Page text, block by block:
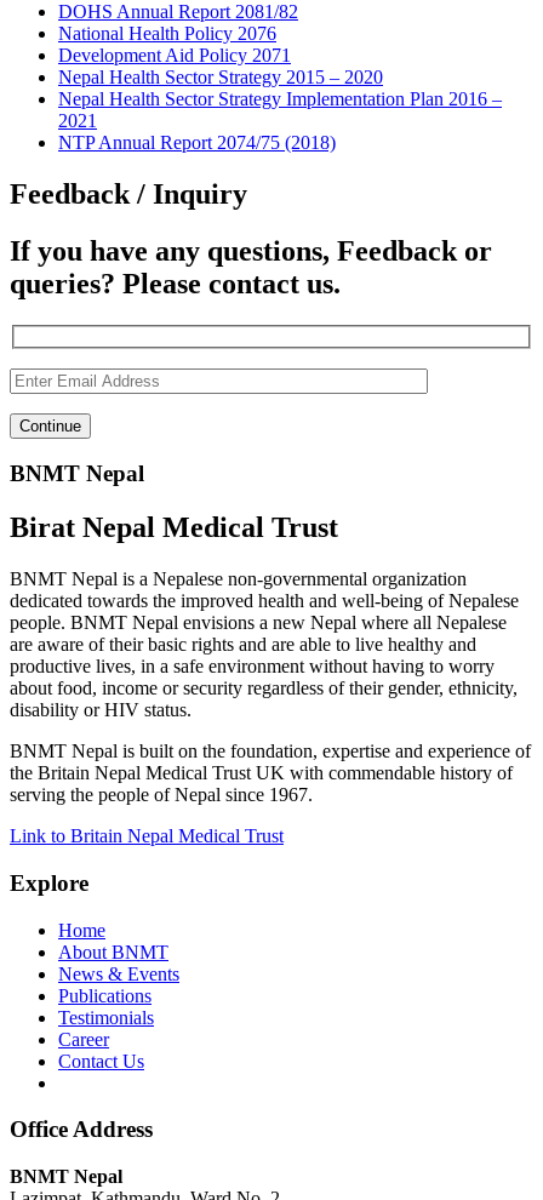
DOHS Annual Report 2081/82
National Health Policy 2076
Development Aid Policy 2071
Nepal Health Sector Strategy 2015 – 2020
Nepal Health Sector Strategy Implementation Plan 2016 –
2021
NTP Annual Report 2074/75 (2018)
Feedback / Inquiry
If you have any questions, Feedback or
queries? Please contact us.
BNMT Nepal
Birat Nepal Medical Trust
BNMT Nepal is a Nepalese non-governmental organization
dedicated towards the improved health and well-being of Nepalese
people. BNMT Nepal envisions a new Nepal where all Nepalese
are aware of their basic rights and are able to live healthy and
productive lives, in a safe environment without having to worry
about food, income or security regardless of their gender, ethnicity,
disability or HIV status.
BNMT Nepal is built on the foundation, expertise and experience of
the Britain Nepal Medical Trust UK with commendable history of
serving the people of Nepal since 1967.
Link to Britain Nepal Medical Trust
Explore
Home
About BNMT
News & Events
Publications
Testimonials
Career
Contact Us
Office Address
BNMT Nepal